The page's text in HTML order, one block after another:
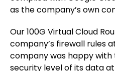
as the company’s own
Our 100G Virtual Cloud
company’s firewall rules
company was happy
security level of its data